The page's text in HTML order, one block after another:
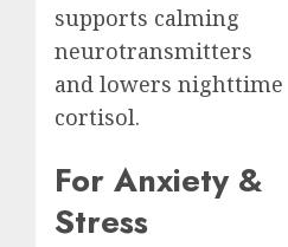
supports calming
neurotransmitters
and lowers nighttime
cortisol.
For Anxiety &
Stress